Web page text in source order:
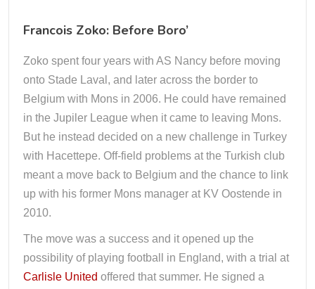
Francois Zoko: Before Boro’
Zoko spent four years with AS Nancy before moving
onto Stade Laval, and later across the border to
Belgium with Mons in 2006. He could have remained
in the Jupiler League when it came to leaving Mons.
But he instead decided on a new challenge in Turkey
with Hacettepe. Off-field problems at the Turkish club
meant a move back to Belgium and the chance to link
up with his former Mons manager at KV Oostende in
2010.
The move was a success and it opened up the
possibility of playing football in England, with a trial at
Carlisle United offered that summer. He signed a